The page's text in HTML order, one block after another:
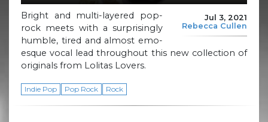
Jul 3, 2021
Rebecca Cullen
Bright and multi-layered pop-
rock meets with a surprisingly
humble, tired and almost emo-
esque vocal lead throughout this new collection of
originals from Lolitas Lovers.
Indie Pop Pop Rock Rock